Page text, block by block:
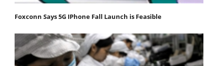
Foxconn Says 5G IPhone Fall Launch is Feasible